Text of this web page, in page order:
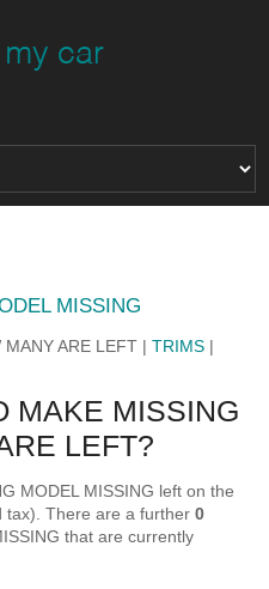
MISSING
MANY ARE LEFT |TRIMS |
MAKE MISSING
LEFT?
MODEL MISSING left on the
tax). There are a further0
that are currently